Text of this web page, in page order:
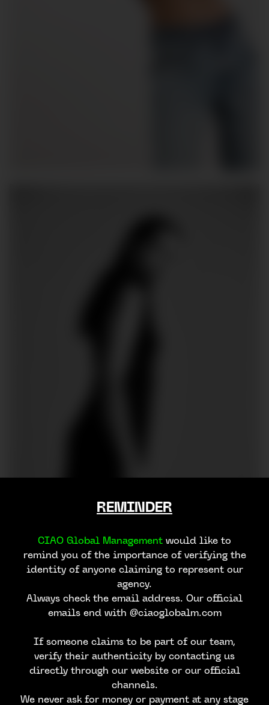
REMINDER
CIAO Global Management would like to
remind you of the importance of verifying the
identity of anyone claiming to represent our
agency.
Always check the email address. Our official
emails end with @ciaoglobalm.com
If someone claims to be part of our team,
verify their authenticity by contacting us
directly through our website or our official
channels.
We never ask for money or payment at any stage